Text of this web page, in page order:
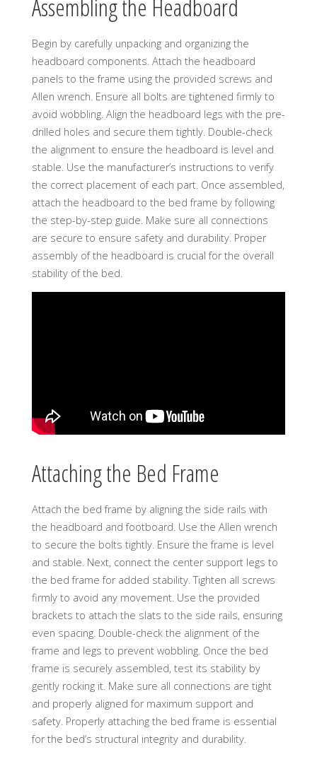
Assembling the Headboard
Begin by carefully unpacking and organizing the
headboard components. Attach the headboard
panels to the frame using the provided screws and
Allen wrench. Ensure all bolts are tightened firmly to
avoid wobbling. Align the headboard legs with the pre-
drilled holes and secure them tightly. Double-check
the alignment to ensure the headboard is level and
stable. Use the manufacturer’s instructions to verify
the correct placement of each part. Once assembled,
attach the headboard to the bed frame by following
the step-by-step guide. Make sure all connections
are secure to ensure safety and durability. Proper
assembly of the headboard is crucial for the overall
stability of the bed.
Attaching the Bed Frame
Attach the bed frame by aligning the side rails with
the headboard and footboard. Use the Allen wrench
to secure the bolts tightly. Ensure the frame is level
and stable. Next, connect the center support legs to
the bed frame for added stability. Tighten all screws
firmly to avoid any movement. Use the provided
brackets to attach the slats to the side rails, ensuring
even spacing. Double-check the alignment of the
frame and legs to prevent wobbling. Once the bed
frame is securely assembled, test its stability by
gently rocking it. Make sure all connections are tight
and properly aligned for maximum support and
safety. Properly attaching the bed frame is essential
for the bed’s structural integrity and durability.